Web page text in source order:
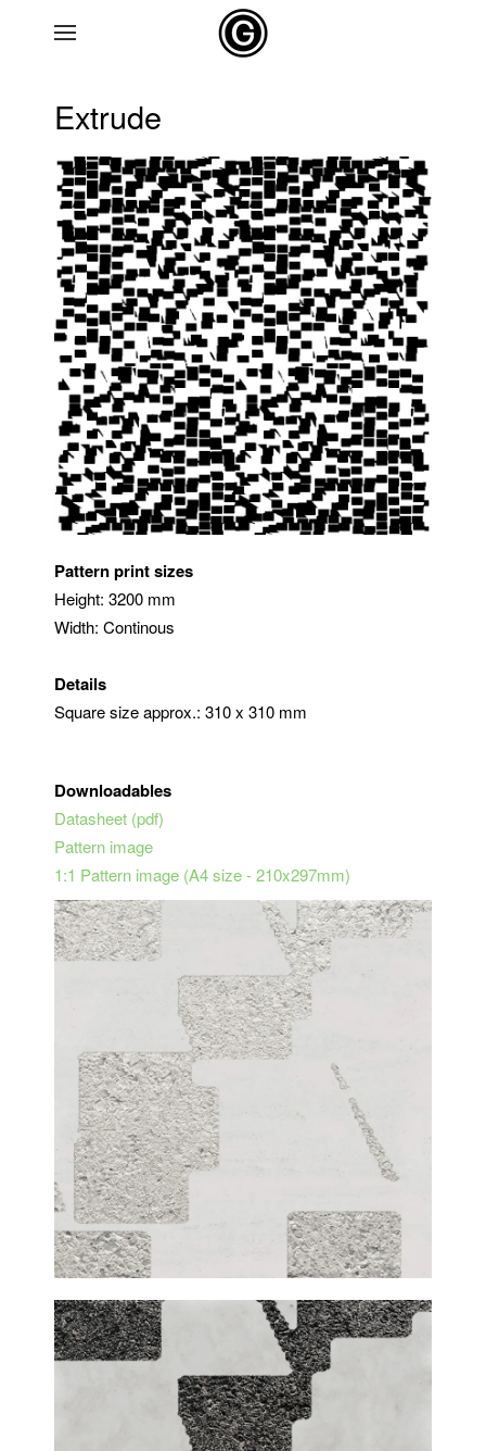
Extrude
Pattern print sizes
Height: 3200 mm
Width: Continous
Details
Square size approx.: 310 x 310 mm
Downloadables
Datasheet (pdf)
Pattern image
1:1 Pattern image (A4 size - 210x297mm)